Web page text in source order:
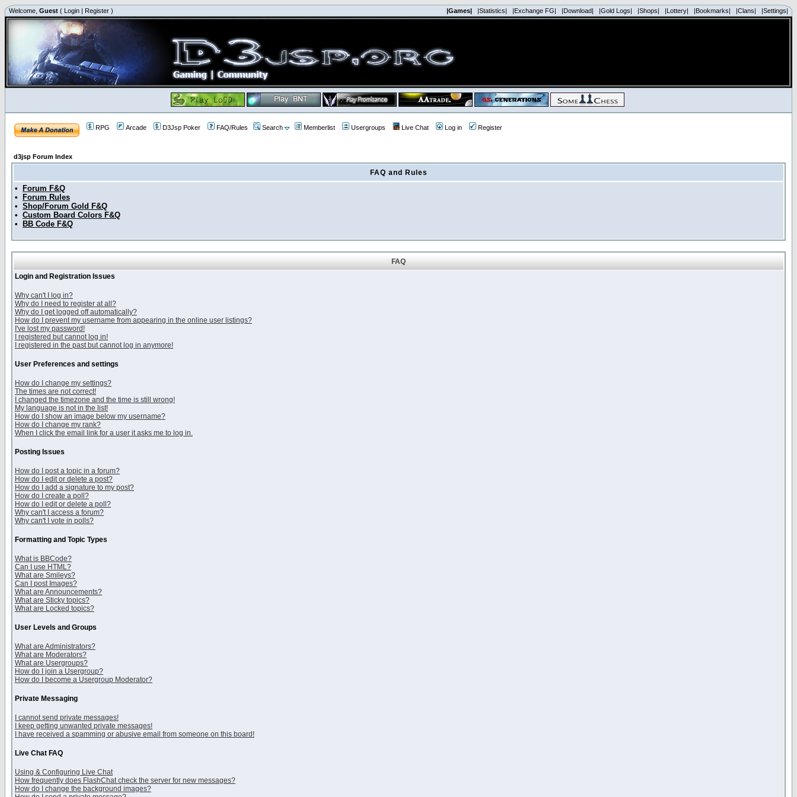
Welcome, Guest ( Login | Register ) |Games| |Statistics| |Exchange FG| |Download| |Gold Logs| |Shops| |Lottery| |Bookmarks| |Clans| |Settings|
RPG Arcade D3Jsp Poker FAQ/Rules Search Memberlist Usergroups Live Chat Log in Register
d3jsp Forum Index
FAQ and Rules
•
Forum F&Q
•
Forum Rules
• Shop/Forum Gold F&Q
• Custom Board Colors F&Q
•
BB Code F&Q
FAQ
Login and Registration Issues
Why can't I log in?
Why do I need to register at all?
Why do I get logged off automatically?
How do I prevent my username from appearing in the online user listings?
I've lost my password!
I registered but cannot log in!
I registered in the past but cannot log in anymore!
User Preferences and settings
How do I change my settings?
The times are not correct!
I changed the timezone and the time is still wrong!
My language is not in the list!
How do I show an image below my username?
How do I change my rank?
When I click the email link for a user it asks me to log in.
Posting Issues
How do I post a topic in a forum?
How do I edit or delete a post?
How do I add a signature to my post?
How do I create a poll?
How do I edit or delete a poll?
Why can't I access a forum?
Why can't I vote in polls?
Formatting and Topic Types
What is BBCode?
Can I use HTML?
What are Smileys?
Can I post Images?
What are Announcements?
What are Sticky topics?
What are Locked topics?
User Levels and Groups
What are Administrators?
What are Moderators?
What are Usergroups?
How do I join a Usergroup?
How do I become a Usergroup Moderator?
Private Messaging
I cannot send private messages!
I keep getting unwanted private messages!
I have received a spamming or abusive email from someone on this board!
Live Chat FAQ
Using & Configuring Live Chat
How frequently does FlashChat check the server for new messages?
How do I change the background images?